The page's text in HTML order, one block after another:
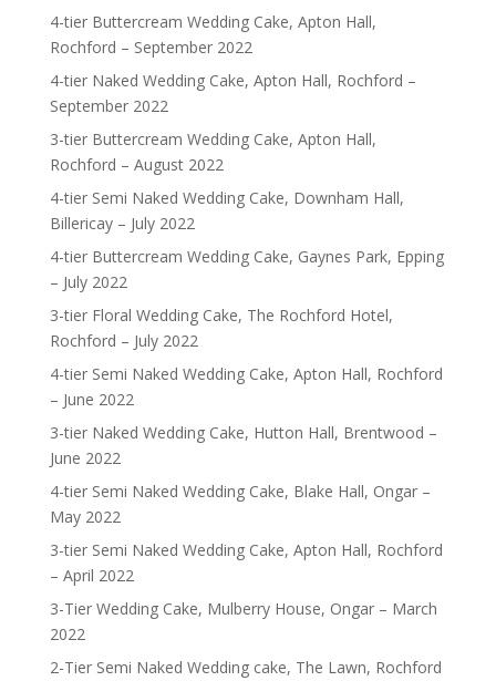
4-tier Buttercream Wedding Cake, Apton Hall,
Rochford – September 2022
4-tier Naked Wedding Cake, Apton Hall, Rochford –
September 2022
3-tier Buttercream Wedding Cake, Apton Hall,
Rochford – August 2022
4-tier Semi Naked Wedding Cake, Downham Hall,
Billericay – July 2022
4-tier Buttercream Wedding Cake, Gaynes Park, Epping
– July 2022
3-tier Floral Wedding Cake, The Rochford Hotel,
Rochford – July 2022
4-tier Semi Naked Wedding Cake, Apton Hall, Rochford
– June 2022
3-tier Naked Wedding Cake, Hutton Hall, Brentwood –
June 2022
4-tier Semi Naked Wedding Cake, Blake Hall, Ongar –
May 2022
3-tier Semi Naked Wedding Cake, Apton Hall, Rochford
– April 2022
3-Tier Wedding Cake, Mulberry House, Ongar – March
2022
2-Tier Semi Naked Wedding cake, The Lawn, Rochford